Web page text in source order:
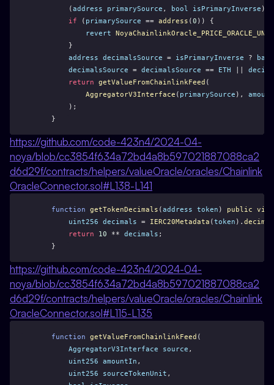
        (
address primarySource , bool isPrimaryInverse )
if ( primarySource == address (0 )) {
revert
        }
address
decimalsSource = isPrimaryInverse ?
decimalsSource = decimalsSource == ETH
return
getValueFromChainlinkFeed (
AggregatorV3Interface ( primarySource ), amount
        );
    }
https://github.com/code-423n4/2024-04-
noya/blob/cc3854f634a72bd4a8b597021887088ca2
d6d29f/contracts/helpers/valueOracle/oracles/Chainlink
OracleConnector.sol#L138-L141
function getTokenDecimals (address token ) public
view
uint256
decimals = IERC20Metadata (token ).
return
10 ** decimals ;
    }
https://github.com/code-423n4/2024-04-
noya/blob/cc3854f634a72bd4a8b597021887088ca2
d6d29f/contracts/helpers/valueOracle/oracles/Chainlink
OracleConnector.sol#L115-L135
function getValueFromChainlinkFeed (
AggregatorV3Interface
source ,
uint256
amountIn ,
uint256
sourceTokenUnit ,